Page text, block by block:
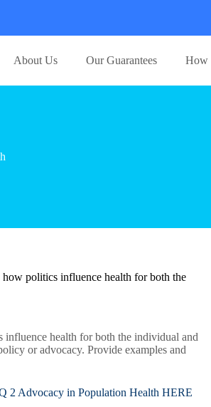
About Us Our Guarantees How
politics influence health for both the
influence health for both the individual and
or advocacy. Provide examples and
Advocacy in Population Health HERE